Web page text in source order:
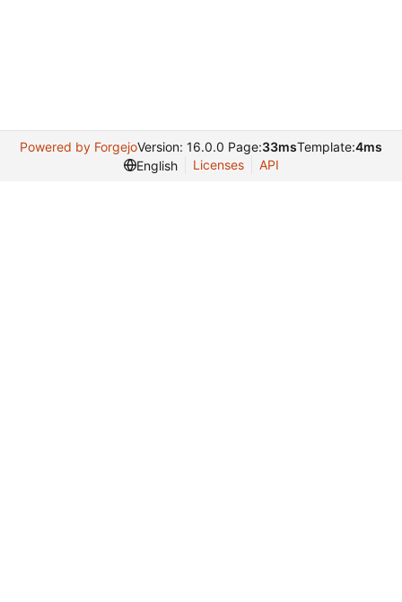
Powered by ForgejoVersion: 16.0.0 Page:33msTemplate:4ms
English
Licenses API